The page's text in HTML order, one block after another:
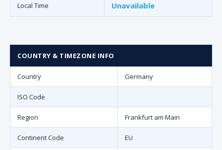
Local Time Unavailable
COUNTRY & TIMEZONE INFO
Country Germany
ISO Code
Region Frankfurt am Main
Continent Code EU